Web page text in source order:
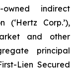
indirect
(‘Hertz Corp.’),
and other
principal
Lien Secured